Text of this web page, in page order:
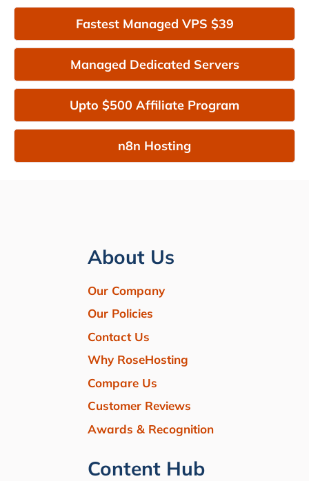
Fastest Managed VPS $39
Managed Dedicated Servers
Upto $500 Affiliate Program
n8n Hosting
About Us
Our Company
Our Policies
Contact Us
Why RoseHosting
Compare Us
Customer Reviews
Awards & Recognition
Content Hub